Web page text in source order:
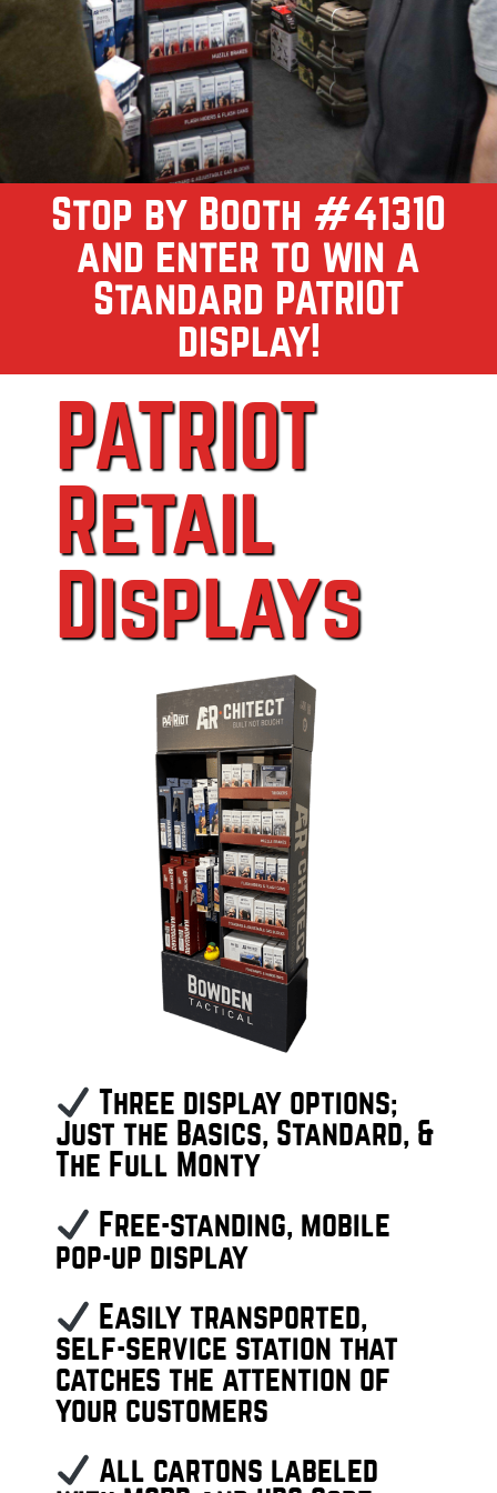
Stop by Booth #41310
and enter to win a
Standard PATRIOT
display!
PATRIOT
Retail
Displays
Three display options;
Just the Basics, Standard, &
The Full Monty
Free-standing, mobile
pop-up display
Easily transported,
self-service station that
catches the attention of
your customers
All cartons labeled